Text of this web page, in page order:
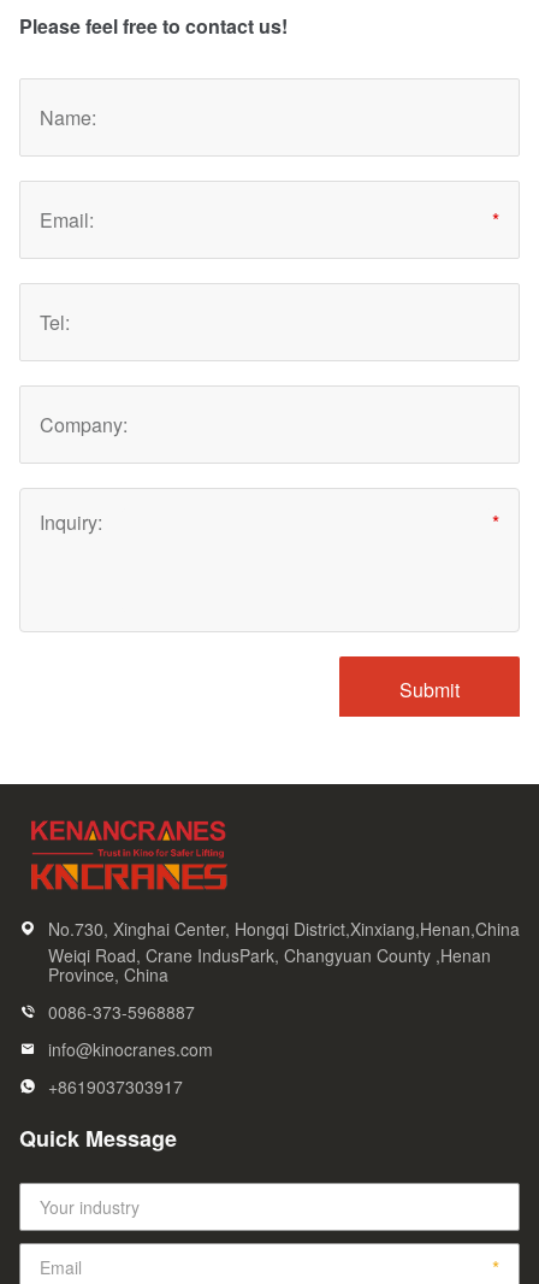
Please feel free to contact us!
No.730, Xinghai Center, Hongqi District,Xinxiang,Henan,China
Weiqi Road, Crane IndusPark, Changyuan County ,Henan
Province, China
0086-373-5968887
info@kinocranes.com
+8619037303917
Quick Message